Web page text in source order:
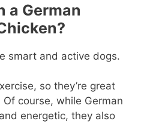
a German
smart and active dogs.
so they’re great
course, while German
energetic, they also